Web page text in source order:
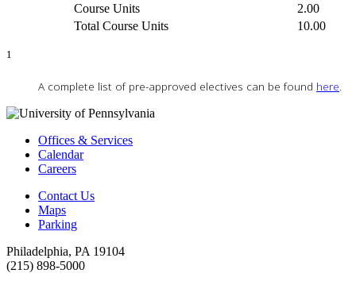
Course Units
2.00
Total Course Units
10.00
1
A complete list of pre-approved electives can be found here.
Offices & Services
Calendar
Careers
Contact Us
Maps
Parking
Philadelphia, PA 19104
(215) 898-5000